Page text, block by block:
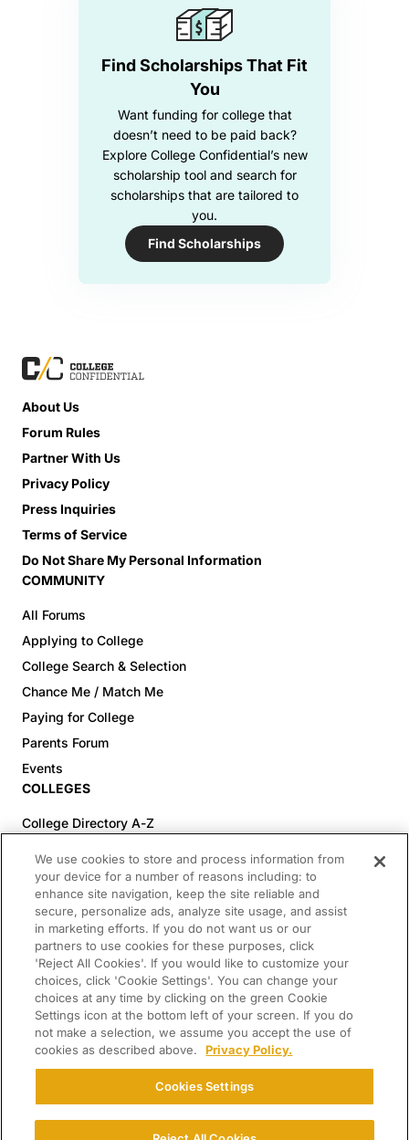
Find Scholarships That Fit
You
Want funding for college that
doesn’t need to be paid back?
Explore College Confidential’s new
scholarship tool and search for
scholarships that are tailored to
you.
Find Scholarships
About Us
Forum Rules
Partner With Us
Privacy Policy
Press Inquiries
Terms of Service
Do Not Share My Personal Information
COMMUNITY
All Forums
Applying to College
College Search & Selection
Chance Me / Match Me
Paying for College
Parents Forum
Events
COLLEGES
College Directory A-Z
Colleges (60-100% Acceptance)
Top Pre-Med Colleges (>20% Acceptance)
Top Law Colleges (>20% Acceptance)
RESOURCES
Article Library
FREE Essay Review
2025-2026 Decisions Calendar
Campus Tours
Paying for College Guide
SCHOLARSHIP SEARCH
We use cookies to store and process information from
your device for a number of reasons including: to
enhance site navigation, keep the site reliable and
secure, personalize ads, analyze site usage, and assist
in marketing efforts. If you do not want us or our
partners to use cookies for these purposes, click
'Reject All Cookies'. If you would like to customize your
choices, click 'Cookie Settings'. You can change your
choices at any time by clicking on the green Cookie
Settings icon at the bottom left of your screen. If you do
not make a selection, we assume you accept the use of
cookies as described above.
Privacy Policy.
Cookies Settings